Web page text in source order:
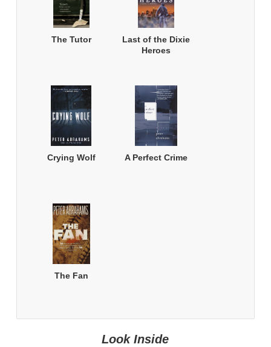
The Tutor
Last of the Dixie
Heroes
Crying Wolf A Perfect Crime
The Fan
Look Inside